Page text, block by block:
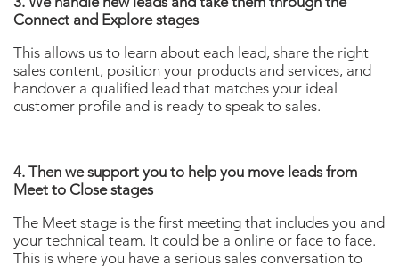
Connect and Explore stages
This allows us to learn about each lead, share the right
sales content, position your products and services, and
handover a qualified lead that matches your ideal
customer profile and is ready to speak to sales.
4. Then we support you to help you move leads from
Meet to Close stages
The Meet stage is the first meeting that includes you and
your technical team. It could be a online or face to face.
This is where you have a serious sales conversation to